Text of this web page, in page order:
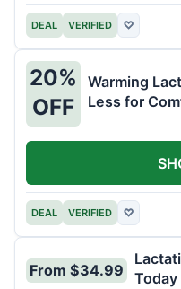
DEAL VERIFIED ♡
20%
OFF
Warming
Less for
DEAL VERIFIED ♡
From $34.99
Today